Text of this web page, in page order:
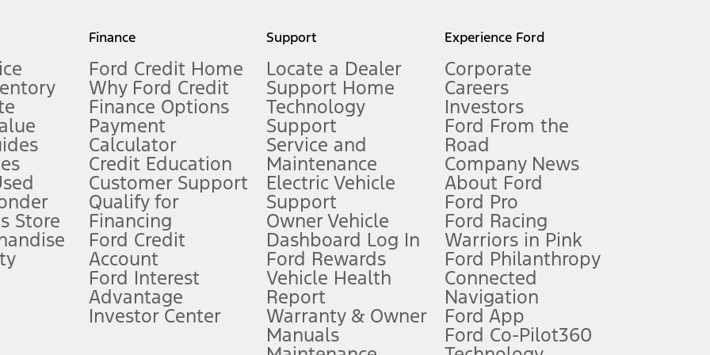
measure of gasoline fuel efficiency for electric mode operation.
limitations.
FordPass
app) are required to remotely schedule software updates. See Owner’s Manual for more information.
require Ford Credit Financing. Not all buyers will qualify. See dealer for qualifications and complete details.
offers require Ford Credit Financing. Not all buyers will qualify. See dealer for qualifications and complete details.
plus government fees and taxes, any finance charges, any dealer processing charge, any electronic filing charge, and any emission
Store
Finance
Ford Credit Home
Why Ford Credit
Finance Options
Payment
Calculator
Credit Education
Customer Support
Qualify for
Financing
Ford Credit
Account
Ford Interest
Advantage
Investor Center
Support
Locate a Dealer
Support Home
Technology
Support
Service and
Maintenance
Electric Vehicle
Support
Owner Vehicle
Dashboard Log In
Ford Rewards
Vehicle Health
Report
Warranty & Owner
Manuals
Experience Ford
Corporate
Careers
Investors
Ford From the
Road
Company News
About Ford
Ford Pro
Ford Racing
Warriors in Pink
Ford Philanthropy
Connected
Navigation
Ford App
Ford Co-Pilot360